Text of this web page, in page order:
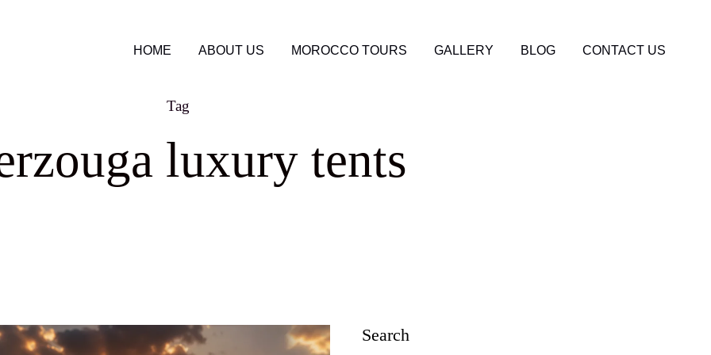
HOME ABOUT US MOROCCO TOURS GALLERY BLOG CONTACT US
Tag
luxury tents
Search